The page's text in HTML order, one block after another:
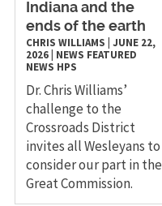
Indiana and the
ends of the earth
CHRIS WILLIAMS JUNE 22,
2026| NEWS FEATURED
NEWS HPS
Dr. Chris Williams’
challenge to the
Crossroads District
invites all Wesleyans to
consider our part in the
Great Commission.